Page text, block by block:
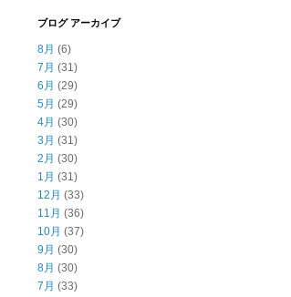
ブログ アーカイブ
8月 (6)
7月 (31)
6月 (29)
5月 (29)
4月 (30)
3月 (31)
2月 (30)
1月 (31)
12月 (33)
11月 (36)
10月 (37)
9月 (30)
8月 (30)
7月 (33)